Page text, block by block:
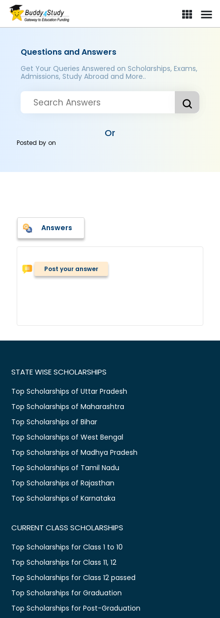
Questions and Answers
Get Your Queries Answered on Scholarships, Exams,
Admissions, Study Abroad and More..
Or
Posted byon
Answers
Post your answer
STATE WISE SCHOLARSHIPS
Top Scholarships of Uttar Pradesh
Top Scholarships of Maharashtra
Top Scholarships of Bihar
Top Scholarships of West Bengal
Top Scholarships of Madhya Pradesh
Top Scholarships of Tamil Nadu
Top Scholarships of Rajasthan
Top Scholarships of Karnataka
CURRENT CLASS SCHOLARSHIPS
Top Scholarships for Class 1 to 10
Top Scholarships for Class 11, 12
Top Scholarships for Class 12 passed
Top Scholarships for Graduation
Top Scholarships for Post-Graduation